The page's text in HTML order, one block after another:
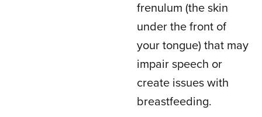
frenulum (the skin
under the front of
your tongue) that may
impair speech or
create issues with
breastfeeding.